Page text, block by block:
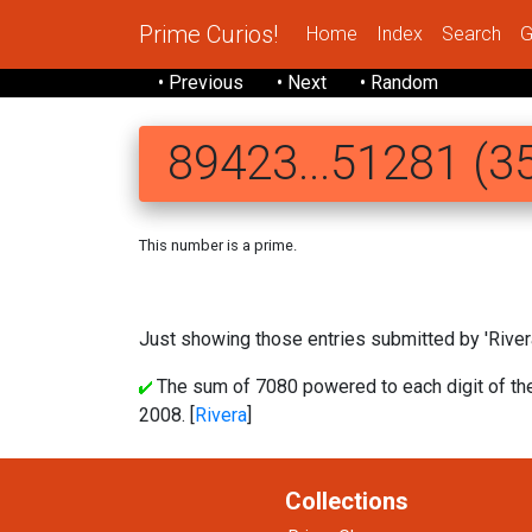
Prime Curios! Home Index Search
• Previous • Next • Random
89423...51281
This number is a prime.
Just showing those entries submitted by
The sum of 7080 powered to each digit of
2008. [Rivera]
Collections